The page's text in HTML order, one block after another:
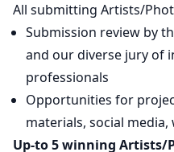
All submitting Artists/
Submission review by
and our diverse jury of
professionals
Opportunities for
materials, social
Up-to 5 winning Artists/